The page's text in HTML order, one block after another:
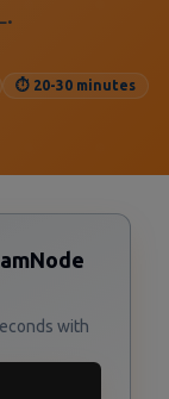
⏱️ 20-30 minutes
with